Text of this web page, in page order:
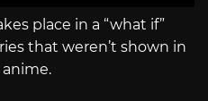
place in a “what if”
that weren’t shown in